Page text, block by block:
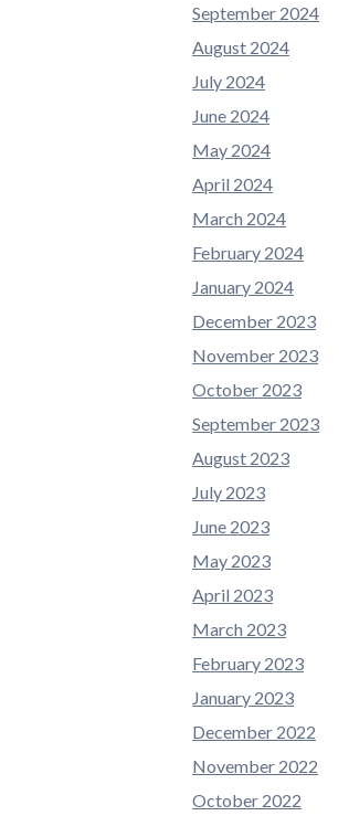
September 2024
August 2024
July 2024
June 2024
May 2024
April 2024
March 2024
February 2024
January 2024
December 2023
November 2023
October 2023
September 2023
August 2023
July 2023
June 2023
May 2023
April 2023
March 2023
February 2023
January 2023
December 2022
November 2022
October 2022